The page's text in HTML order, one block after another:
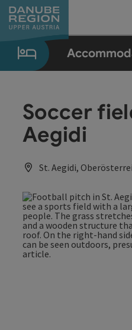
Accesskey
[0]
Accesskey
[1]
Accesskey
[2]
Accesskey
[5]
Accesskey
[7]
Soccer
Aegidi
St. Aegidi,